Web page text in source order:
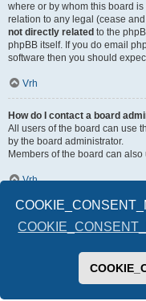
where or by whom this board
relation to any legal (cease
not directly related to the
phpBB itself. If you do email
software then you should
Vrh
How do I contact a board
All users of the board can use
by the board administrator.
Members of the board can also
Vrh
Pokreće ga